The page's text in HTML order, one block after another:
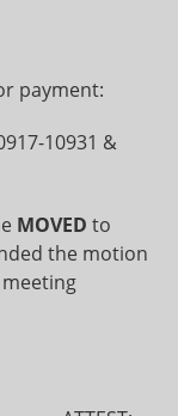
payment:
10931 &
MOVED to
the motion